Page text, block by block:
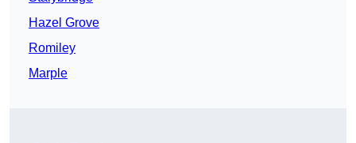
Hazel Grove
Romiley
Marple